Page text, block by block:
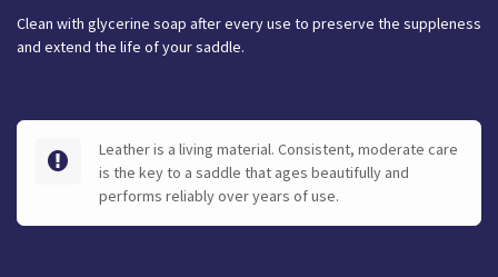
Clean with glycerine soap after every use to preserve the suppleness
and extend the life of your saddle.
Leather is a living material. Consistent, moderate care
is the key to a saddle that ages beautifully and
performs reliably over years of use.